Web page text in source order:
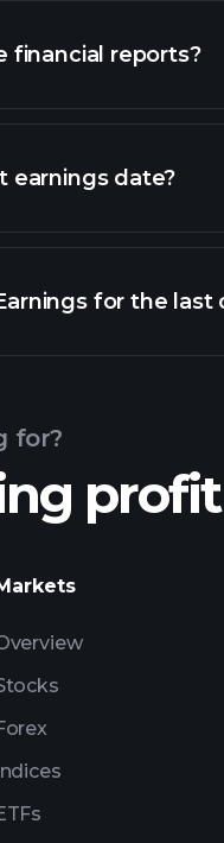
our list of stocks
financial reports?
ZNOG financials
earnings date?
for the last
for?